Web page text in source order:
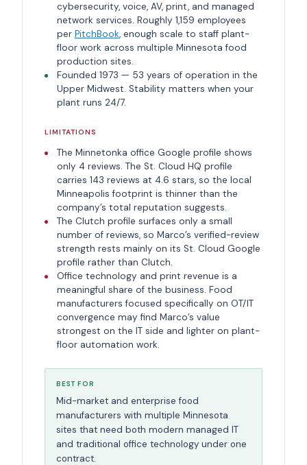
cybersecurity, voice, AV, print, and managed
network services. Roughly 1,159 employees
per PitchBook, enough scale to staff plant-
floor work across multiple Minnesota food
production sites.
Founded 1973 — 53 years of operation in the
Upper Midwest. Stability matters when your
plant runs 24/7.
LIMITATIONS
The Minnetonka office Google profile shows
only 4 reviews. The St. Cloud HQ profile
carries 143 reviews at 4.6 stars, so the local
Minneapolis footprint is thinner than the
company’s total reputation suggests.
The Clutch profile surfaces only a small
number of reviews, so Marco’s verified-review
strength rests mainly on its St. Cloud Google
profile rather than Clutch.
Office technology and print revenue is a
meaningful share of the business. Food
manufacturers focused specifically on OT/IT
convergence may find Marco’s value
strongest on the IT side and lighter on plant-
floor automation work.
BEST FOR
Mid-market and enterprise food
manufacturers with multiple Minnesota
sites that need both modern managed IT
and traditional office technology under one
contract.